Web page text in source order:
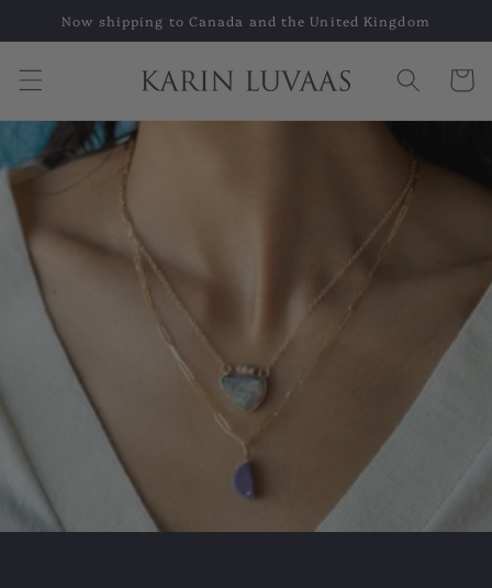
Skip to
Now shipping to Canada and the United Kingdom
Cart